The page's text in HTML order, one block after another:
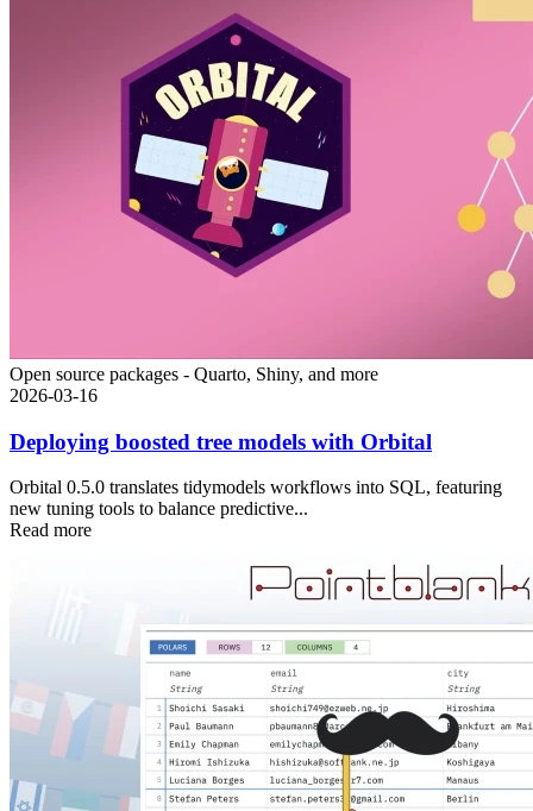
Open source packages - Quarto, Shiny, and more
2026-03-16
Deploying boosted tree models with Orbital
Orbital 0.5.0 translates tidymodels workflows into SQL, featuring
new tuning tools to balance predictive...
Read more